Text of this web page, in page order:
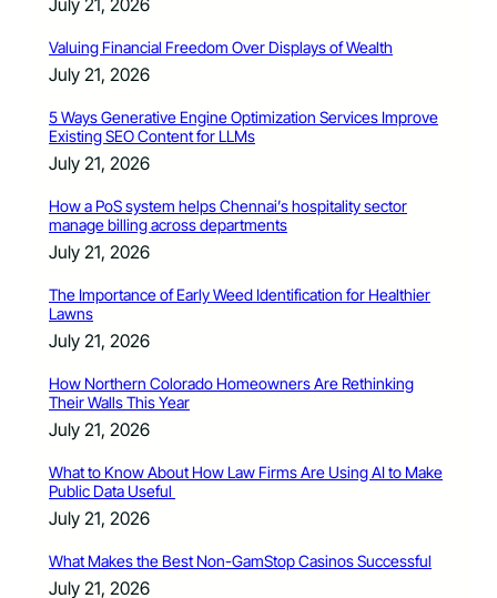
Valuing Financial Freedom Over Displays of Wealth
July 21, 2026
5 Ways Generative Engine Optimization Services Improve
Existing SEO Content for LLMs
July 21, 2026
How a PoS system helps Chennai’s hospitality sector
manage billing across departments
July 21, 2026
The Importance of Early Weed Identification for Healthier
Lawns
July 21, 2026
How Northern Colorado Homeowners Are Rethinking
Their Walls This Year
July 21, 2026
What to Know About How Law Firms Are Using AI to Make
Public Data Useful
July 21, 2026
What Makes the Best Non-GamStop Casinos Successful
July 21, 2026